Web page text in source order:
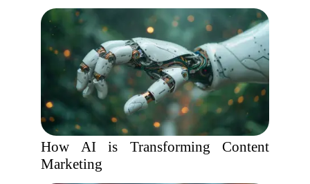
How AI is Transforming Content
Marketing